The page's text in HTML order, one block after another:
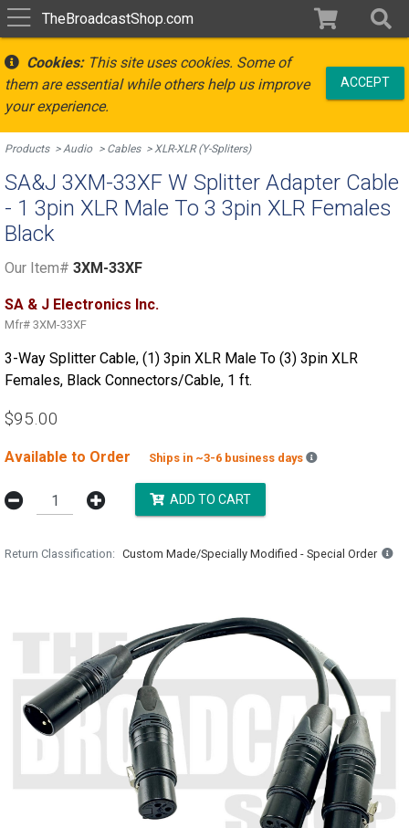
TheBroadcastShop.com
Cookies:This site uses cookies. Some of
them are essential while others help us improve
your experience.
ACCEPT
Products Audio Cables XLR-XLR (Y-Spliters)
SA&J 3XM-33XF W Splitter Adapter Cable
- 1 3pin XLR Male To 3 3pin XLR Females
Black
Our Item# 3XM-33XF
SA & J Electronics Inc.
Mfr# 3XM-33XF
3-Way Splitter Cable, (1) 3pin XLR Male To (3) 3pin XLR
Females, Black Connectors/Cable, 1 ft.
$95.00
Available to Order Ships in ~3-6 business days Backordered
ADD TO CART
Return Classification Custom Made/Specially Modified - Special Order